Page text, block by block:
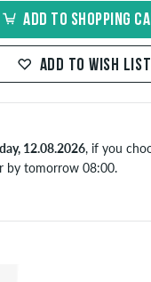
ADD TO SHOPPING
ADD TO WISH LIST
12.08.2026, if you
by tomorrow 08:00.
Further